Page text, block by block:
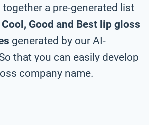
together a pre-generated list
Cool, Good and Best lip gloss
generated by our AI-
that you can easily develop
company name.